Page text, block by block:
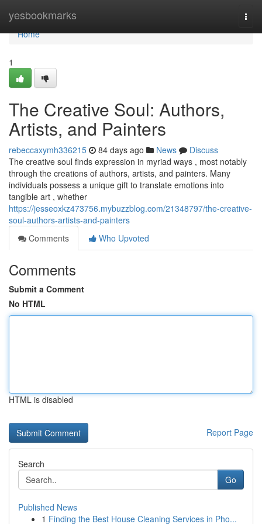
yesbookmarks
Home
Home
1
The Creative Soul: Authors,
Artists, and Painters
rebeccaxymh336215 84 days ago News
Discuss
The creative soul finds expression in myriad ways , most notably
through the creations of authors, artists, and painters. Many
individuals possess a unique gift to translate emotions into
tangible art , whether
https://jesseoxkz473756.mybuzzblog.com/21348797/the-creative-
soul-authors-artists-and-painters
Comments
Who Upvoted
Comments
Submit a Comment
No HTML
HTML is disabled
Report Page
Search
Go
Published News
1 Finding the Best House Cleaning Services in Pho...